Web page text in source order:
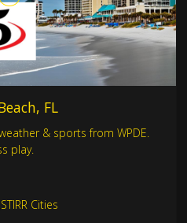
FL
& sports from WPDE.
play.
STIRR Cities